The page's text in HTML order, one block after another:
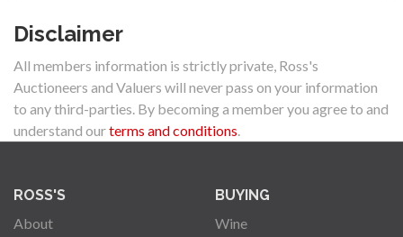
Disclaimer
All members information is strictly private, Ross's
Auctioneers and Valuers will never pass on your information
to any third-parties. By becoming a member you agree to and
understand ourterms and conditions.
ROSS'S
About
BUYING
Wine